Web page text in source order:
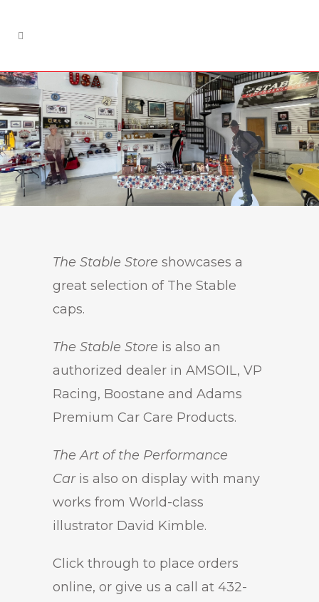
The Stable Store showcases a
great selection of The Stable
caps.
The Stable Store is also an
authorized dealer in AMSOIL, VP
Racing, Boostane and Adams
Premium Car Care Products.
The Art of the Performance
Caris also on display with many
works from World-class
illustrator David Kimble.
Click through to place orders
online, or give us a call at 432-